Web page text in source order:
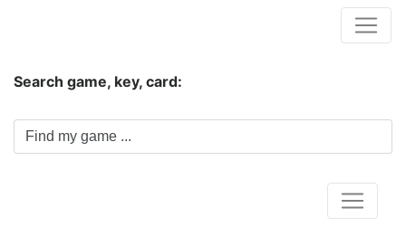
Search game, key, card: